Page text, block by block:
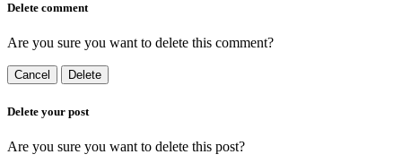
Delete comment
Are you sure you want to delete this comment?
Cancel Delete
Delete your post
Are you sure you want to delete this post?